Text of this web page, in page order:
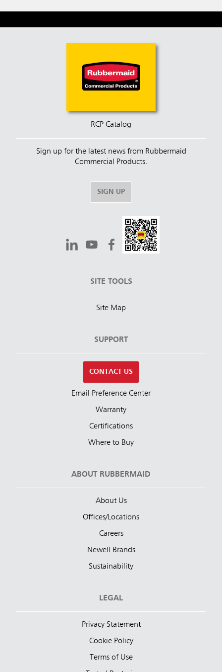
RCP Catalog
Sign up for the latest news from Rubbermaid
Commercial Products.
SIGN UP
SITE TOOLS
Site Map
SUPPORT
CONTACT US
Email Preference Center
Warranty
Certifications
Where to Buy
ABOUT RUBBERMAID
About Us
Offices/Locations
Careers
Newell Brands
Sustainability
LEGAL
Privacy Statement
Cookie Policy
Terms of Use